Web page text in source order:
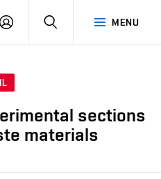
MENU
LOG
SEARCH
sections
materials